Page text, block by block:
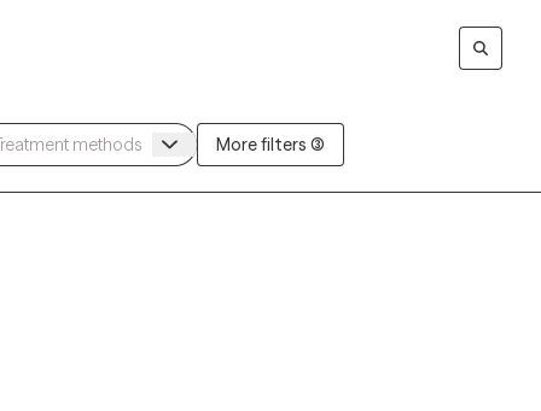
More filters (3)